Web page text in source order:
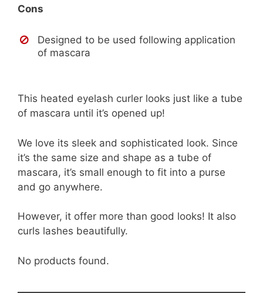
Cons
Designed to be used following application
of mascara
This heated eyelash curler looks just like a tube
of mascara until it’s opened up!
We love its sleek and sophisticated look. Since
it’s the same size and shape as a tube of
mascara, it’s small enough to fit into a purse
and go anywhere.
However, it offer more than good looks! It also
curls lashes beautifully.
No products found.